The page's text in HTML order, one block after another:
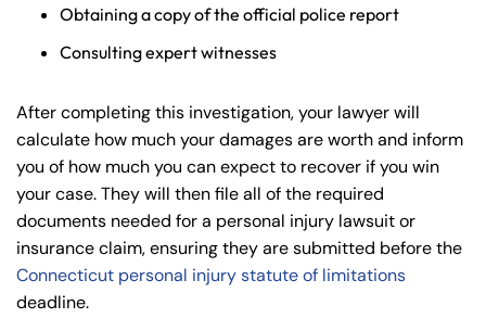
Obtaining a copy of the official police report
Consulting expert witnesses
After completing this investigation, your lawyer will
calculate how much your damages are worth and inform
you of how much you can expect to recover if you win
your case. They will then file all of the required
documents needed for a personal injury lawsuit or
insurance claim, ensuring they are submitted before the
Connecticut personal injury statute of limitations
deadline.